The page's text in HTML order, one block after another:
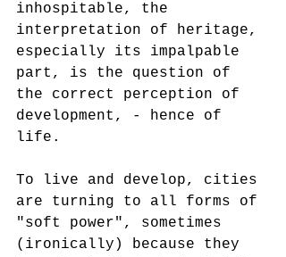
inhospitable, the
interpretation of heritage,
especially its impalpable
part, is the question of
the correct perception of
development, - hence of
life.
To live and develop, cities
are turning to all forms of
"soft power", sometimes
(ironically) because they